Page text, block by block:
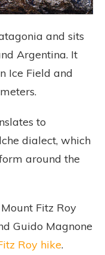
and sits
Argentina. It
Ice Field and
to
dialect, which
around the
Fitz Roy
Guido Magnone
Roy hike.